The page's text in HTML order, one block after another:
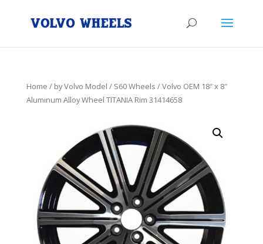
Home / by Volvo Model / S60 Wheels / Volvo OEM 18″ x 8″
Aluminum Alloy Wheel TITANIA Rim 31414658